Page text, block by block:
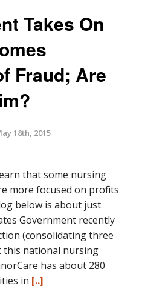
Takes On
Fraud; Are
18th, 2015
that some nursing
more focused on profits
below is about just
Government recently
(consolidating three
this national nursing
has about 280
in [..]